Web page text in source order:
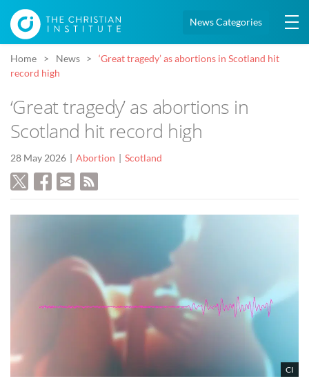
News Categories
Home News
‘Great tragedy’ as abortions in Scotland hit
record high
‘Great tragedy’ as abortions in
Scotland hit record high
28 May 2026 Abortion Scotland
CI